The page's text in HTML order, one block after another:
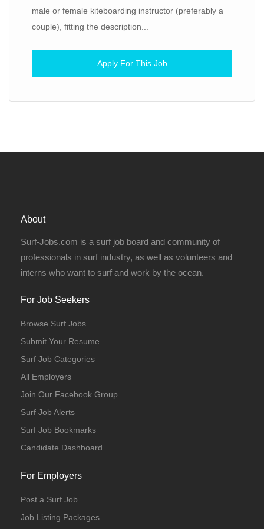
male or female kiteboarding instructor (preferably a
couple), fitting the description...
Apply For This Job
About
Surf-Jobs.com is a surf job board and community of
professionals in surf industry, as well as volunteers and
interns who want to surf and work by the ocean.
For Job Seekers
Browse Surf Jobs
Submit Your Resume
Surf Job Categories
All Employers
Join Our Facebook Group
Surf Job Alerts
Surf Job Bookmarks
Candidate Dashboard
For Employers
Post a Surf Job
Job Listing Packages